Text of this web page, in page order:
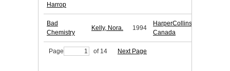
Harrop
Bad
Chemistry
Kelly, Nora. 1994
HarperCollins
Canada
Page of 14 Next Page